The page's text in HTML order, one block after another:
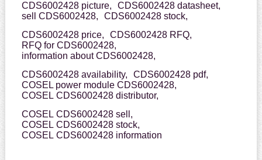
CDS6002428 picture,
CDS6002428 datasheet,
sell CDS6002428,
CDS6002428 stock,
CDS6002428 price,
CDS6002428 RFQ,
RFQ for CDS6002428,
information about CDS6002428,
CDS6002428 availability,
CDS6002428 pdf,
COSEL power module CDS6002428,
COSEL CDS6002428 distributor,
COSEL CDS6002428 sell,
COSEL CDS6002428 stock,
COSEL CDS6002428 information